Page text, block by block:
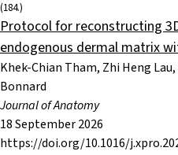
(184.)
Protocol for reconstructing
endogenous dermal matrix
Khek-Chian Tham, Zhi Heng Lau,
Bonnard
Journal of Anatomy
18 September 2026
https://doi.org/10.1016/